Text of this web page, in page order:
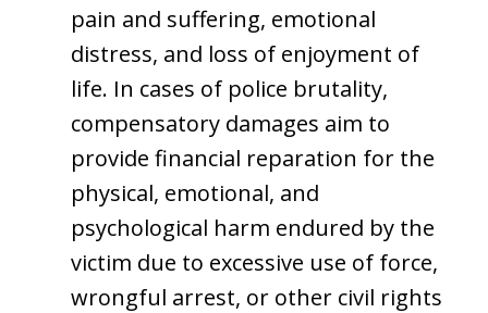
pain and suffering, emotional
distress, and loss of enjoyment of
life. In cases of police brutality,
compensatory damages aim to
provide financial reparation for the
physical, emotional, and
psychological harm endured by the
victim due to excessive use of force,
wrongful arrest, or other civil rights